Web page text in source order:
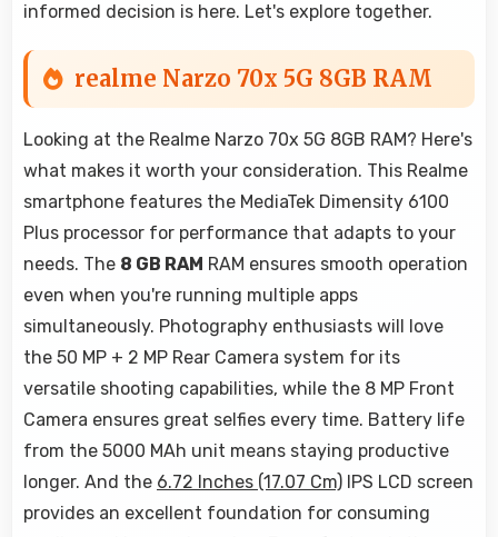
informed decision is here. Let's explore together.
realme Narzo 70x 5G 8GB RAM
Looking at the Realme Narzo 70x 5G 8GB RAM? Here's
what makes it worth your consideration. This Realme
smartphone features the MediaTek Dimensity 6100
Plus processor for performance that adapts to your
needs. The 8 GB RAM RAM ensures smooth operation
even when you're running multiple apps
simultaneously. Photography enthusiasts will love
the 50 MP + 2 MP Rear Camera system for its
versatile shooting capabilities, while the 8 MP Front
Camera ensures great selfies every time. Battery life
from the 5000 MAh unit means staying productive
longer. And the 6.72 Inches (17.07 Cm) IPS LCD screen
provides an excellent foundation for consuming